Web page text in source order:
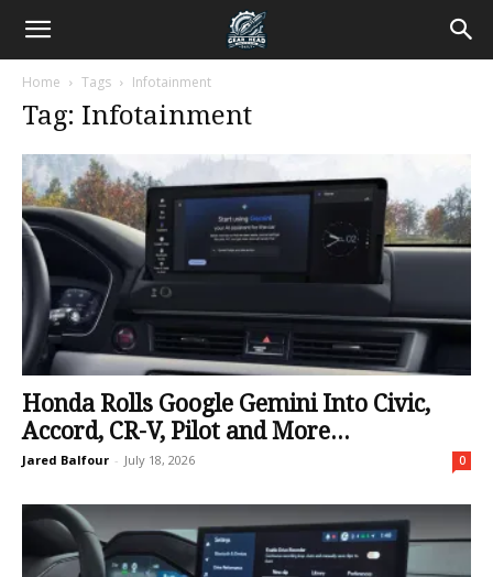
Home Tags Infotainment
Tag: Infotainment
Honda Rolls Google Gemini Into Civic,
Accord, CR-V, Pilot and More...
Jared Balfour - July 18, 2026 0